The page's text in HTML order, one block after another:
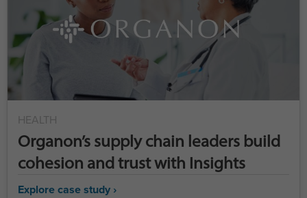
HEALTH
Organon’s supply chain leaders build
cohesion and trust with Insights
Explore case study ›